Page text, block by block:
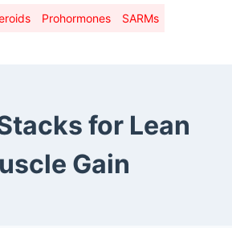
Prohormones SARMs
for Lean
Gain